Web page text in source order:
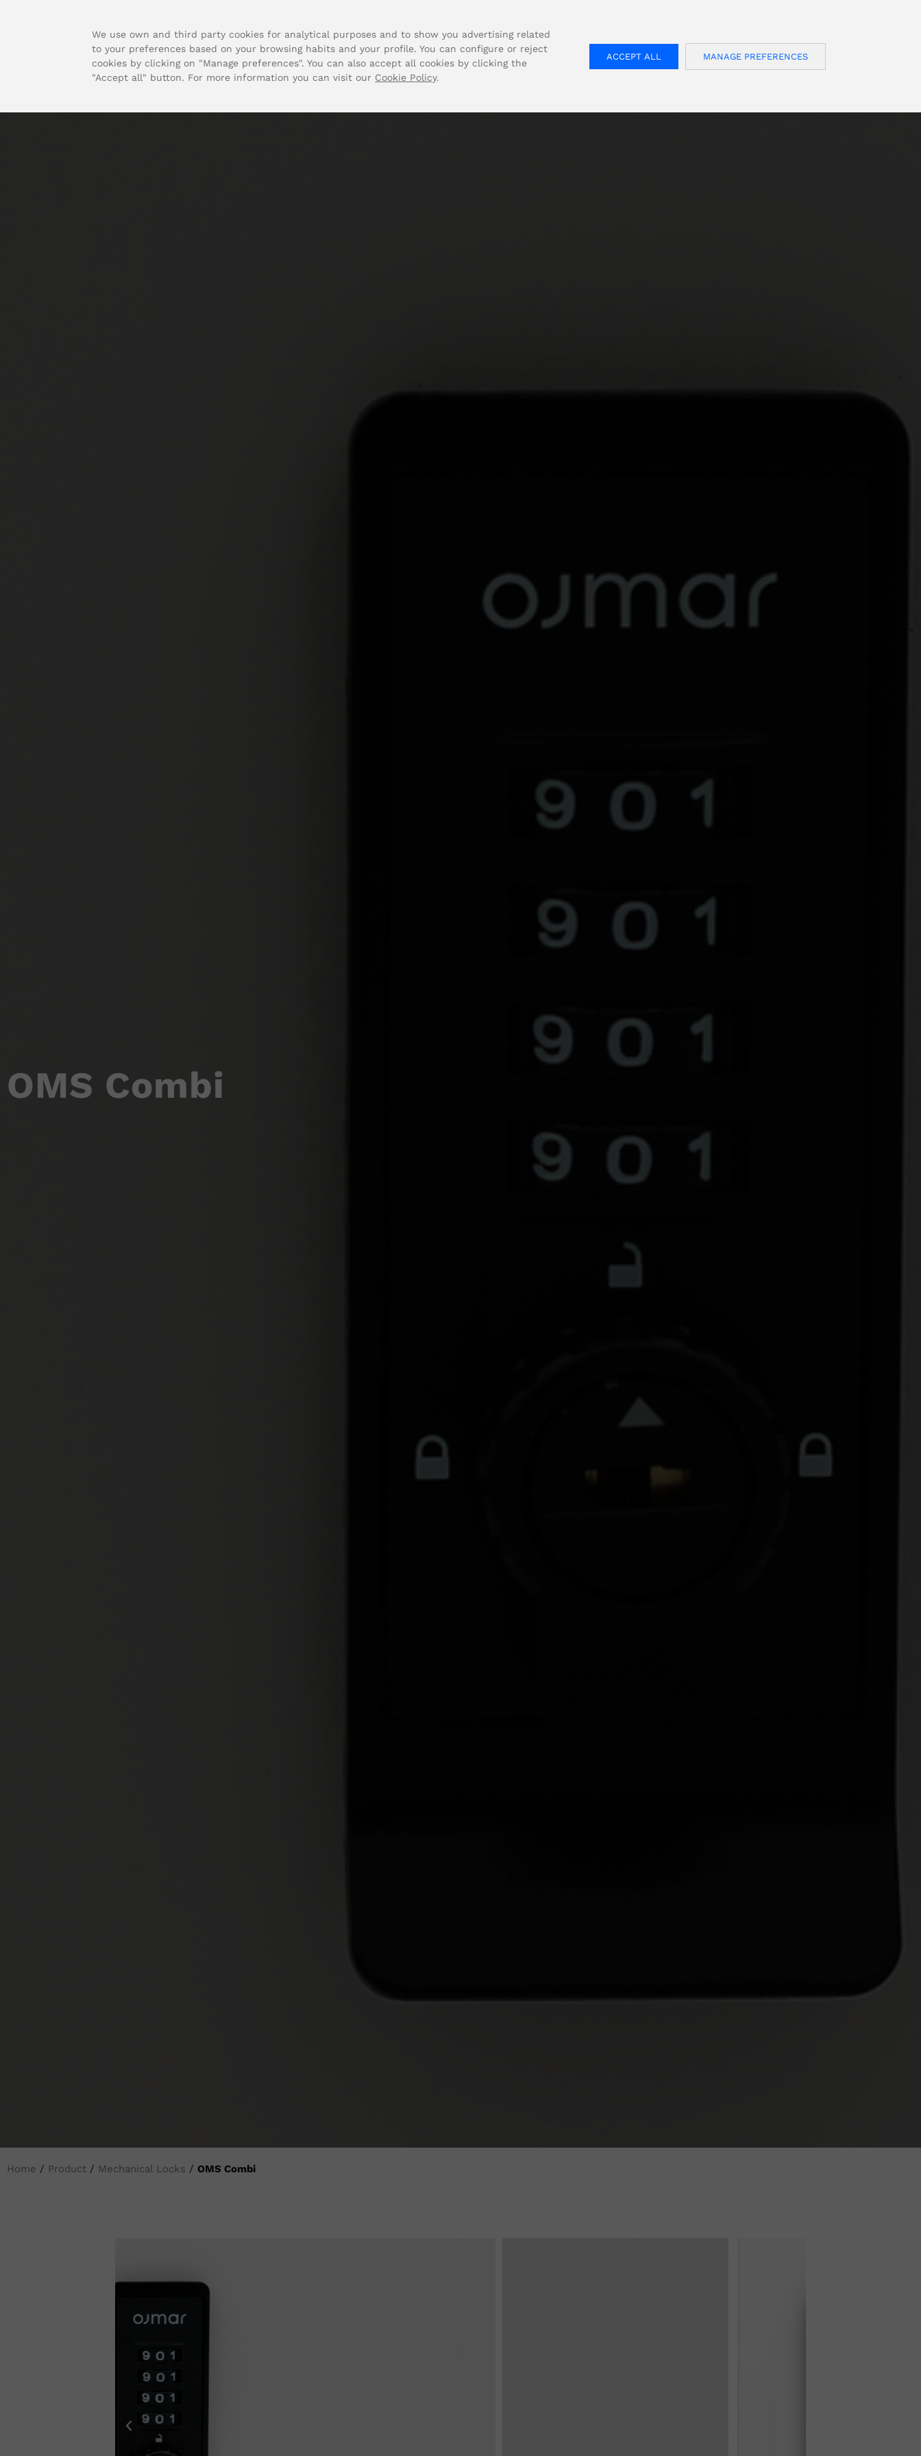
COMPANY SOLUTIONS PRODUCTS CONTACT English
OMS Combi
Home / Product / Mechanical Locks / OMS Combi
We use own and third party cookies for analytical purposes and to show you advertising related
to your preferences based on your browsing habits and your profile. You can configure or reject
cookies by clicking on "Manage preferences". You can also accept all cookies by clicking the
"Accept all" button. For more information you can visit our Cookie Policy.
ACCEPT ALL MANAGE PREFERENCES